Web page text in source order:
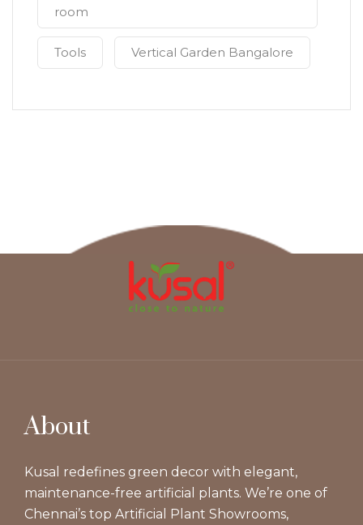
room
Tools Vertical Garden Bangalore
About
Kusal redefines green decor with elegant,
maintenance-free artificial plants. We’re one of
Chennai’s top Artificial Plant Showrooms,